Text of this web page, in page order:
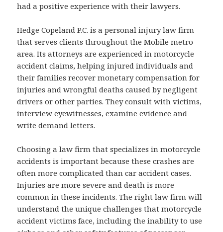
had a positive experience with their lawyers.
Hedge Copeland P.C. is a personal injury law firm
that serves clients throughout the Mobile metro
area. Its attorneys are experienced in motorcycle
accident claims, helping injured individuals and
their families recover monetary compensation for
injuries and wrongful deaths caused by negligent
drivers or other parties. They consult with victims,
interview eyewitnesses, examine evidence and
write demand letters.
Choosing a law firm that specializes in motorcycle
accidents is important because these crashes are
often more complicated than car accident cases.
Injuries are more severe and death is more
common in these incidents. The right law firm will
understand the unique challenges that motorcycle
accident victims face, including the inability to use